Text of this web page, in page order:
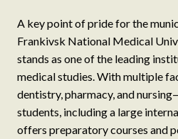
A key point of pride for the
Frankivsk National Medical
stands as one of the leading
medical studies. With multiple
dentistry, pharmacy, and
students, including a large
offers preparatory courses and